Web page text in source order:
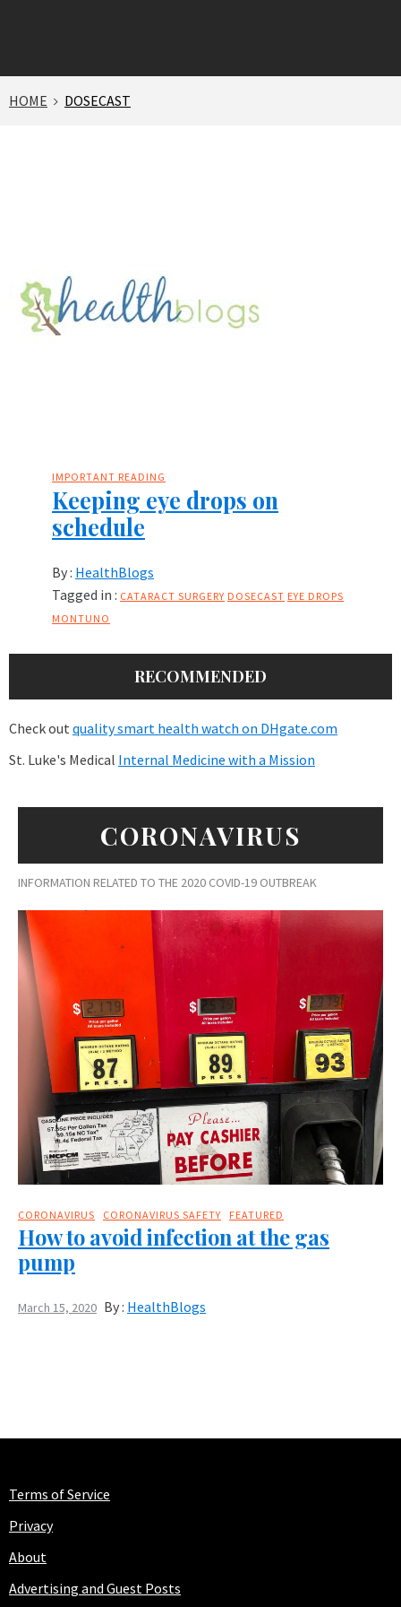
HOME DOSECAST
IMPORTANT READING
Keeping eye drops on
schedule
By : HealthBlogs
Tagged in : CATARACT SURGERY DOSECAST EYE DROPS
MONTUNO
RECOMMENDED
Check out quality smart health watch on DHgate.com
St. Luke's Medical Internal Medicine with a Mission
CORONAVIRUS
INFORMATION RELATED TO THE 2020 COVID-19 OUTBREAK
CORONAVIRUS CORONAVIRUS SAFETY FEATURED
How to avoid infection at the gas
pump
March 15, 2020 By : HealthBlogs
Terms of Service
Privacy
About
Advertising and Guest Posts